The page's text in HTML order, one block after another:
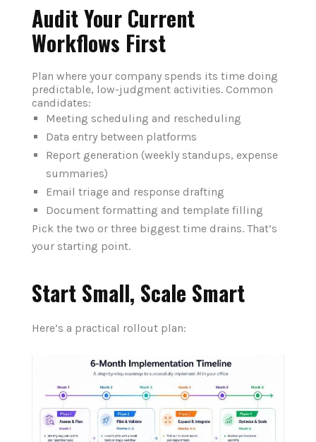
Audit Your Current
Workflows First
Plan where your company spends its time doing
predictable, low-judgment activities. Common
candidates:
Meeting scheduling and rescheduling
Data entry between platforms
Report generation (weekly standups, expense
summaries)
Email triage and response drafting
Document formatting and template filling
Pick the two or three biggest time drains. That’s
your starting point.
Start Small, Scale Smart
Here’s a practical rollout plan: